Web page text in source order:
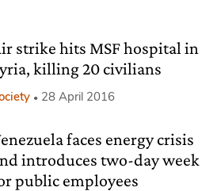
strike hits MSF hospital in
killing 20 civilians
28 April 2016
faces energy crisis
introduces two-day week
public employees